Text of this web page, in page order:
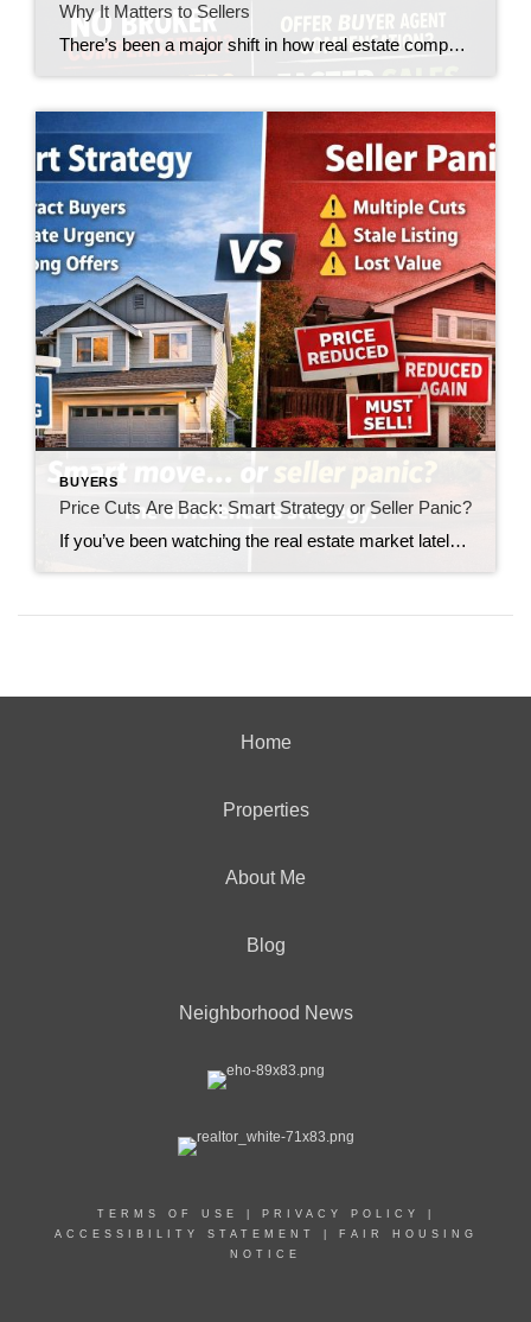
Why It Matters to Sellers
There’s been a major shift in how real estate compensation is being handled—and while the headlines made it sound like a win for buyers, the reality on the ground is telling a very different story. Let’s call it what it is: the burden is quietly being pushed onto the buyer. What’s Changed? In today’s market, […]
BUYERS
Price Cuts Are Back: Smart Strategy or Seller Panic?
If you’ve been watching the real estate market lately, you’ve likely noticed something making a quiet but important comeback: price reductions. Not the dramatic, market-crashing kind—but enough to raise a serious question for today’s sellers: Are price cuts a smart strategy… or a sign of panic? The answer depends entirely on how—and when—they’re used. The […]
Home
Properties
About Me
Blog
Neighborhood News
TERMS OF USE PRIVACY POLICY
ACCESSIBILITY STATEMENT
FAIR HOUSING
NOTICE